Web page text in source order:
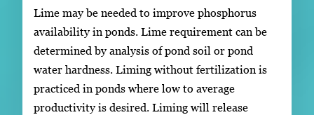
Lime may be needed to improve phosphorus
availability in ponds. Lime requirement can be
determined by analysis of pond soil or pond
water hardness. Liming without fertilization is
practiced in ponds where low to average
productivity is desired. Liming will release